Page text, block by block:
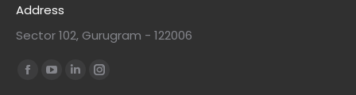
Address
Sector 102, Gurugram - 122006
Find us on: